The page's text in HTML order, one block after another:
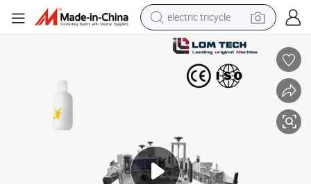
electric tricycle
racing motorcycle
crawler excavator
powder
farm tractor